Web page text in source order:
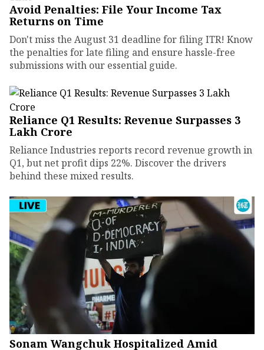
Avoid Penalties: File Your Income Tax
Returns on Time
Don't miss the August 31 deadline for filing ITR! Know
the penalties for late filing and ensure hassle-free
submissions with our essential guide.
Reliance Q1 Results: Revenue Surpasses ₹3
Lakh Crore
Reliance Industries reports record revenue growth in
Q1, but net profit dips 22%. Discover the drivers
behind these mixed results.
Sonam Wangchuk Hospitalized Amid